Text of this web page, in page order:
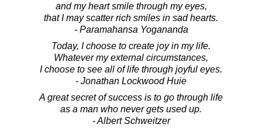
and my heart smile through my eyes,
that I may scatter rich smiles in sad hearts.
- Paramahansa Yogananda
Today, I choose to create joy in my life.
Whatever my external circumstances,
I choose to see all of life through joyful eyes.
- Jonathan Lockwood Huie
A great secret of success is to go through life
as a man who never gets used up.
- Albert Schweitzer